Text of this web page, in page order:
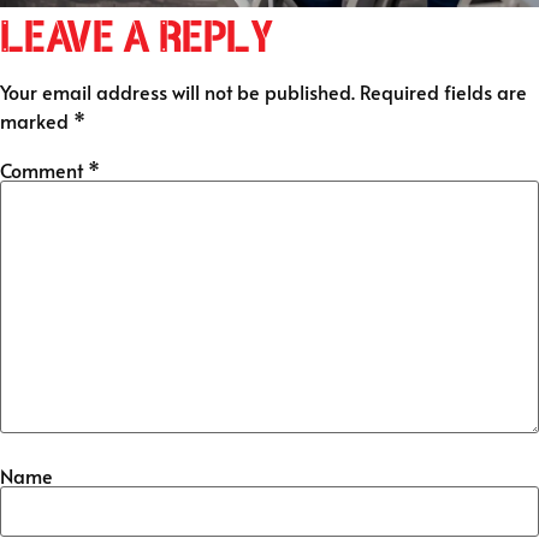
Leave a Reply
Your email address will not be published. Required fields are
marked *
Comment*
Name